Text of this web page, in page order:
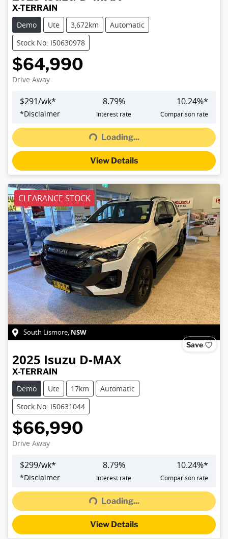
X-TERRAIN
Demo
Ute 3,672km
Automatic
Stock No: I50630978
$64,990
Drive Away
$291/wk*
*Disclaimer
8.79%
Interest rate
10.24%*
Comparison rate
Loading...Loading...
View Details
CLEARANCE STOCK
South Lismore, NSW
Save
2025 Isuzu D-MAX
X-TERRAIN
Demo
Ute 17km
Automatic
Stock No: I50631044
$66,990
Drive Away
$299/wk*
*Disclaimer
8.79%
Interest rate
10.24%*
Comparison rate
Loading...
Loading...
View Details